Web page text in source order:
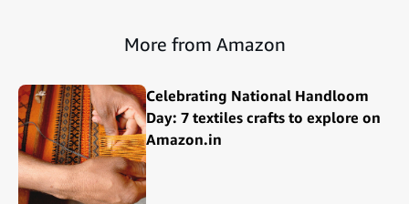
More from Amazon
Celebrating National Handloom
Day: 7 textiles crafts to explore on
Amazon.in